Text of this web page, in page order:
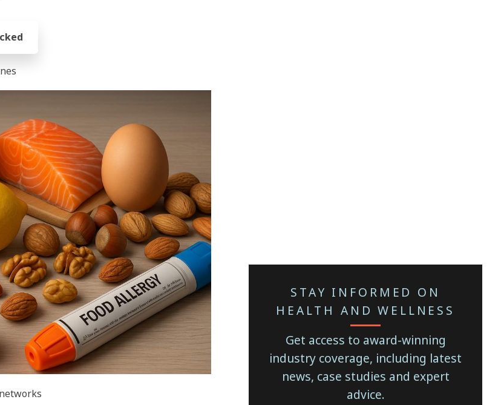
STAY INFORMED ON
HEALTH AND WELLNESS
Get access to award-winning
industry coverage, including latest
news, case studies and expert
advice.